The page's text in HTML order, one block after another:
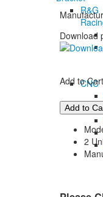
R&G
CNC
Download
Add to
2